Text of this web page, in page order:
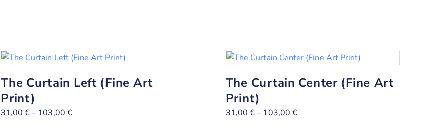
The Curtain Left (Fine Art
Print)
31,00€– 103,00€
The Curtain Center (Fine Art
Print)
31,00 €– 103,00 €